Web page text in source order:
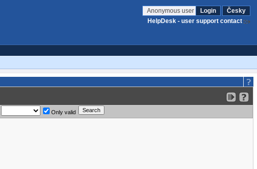
Anonymous user Login
Česky
HelpDesk - user support contact
Only valid